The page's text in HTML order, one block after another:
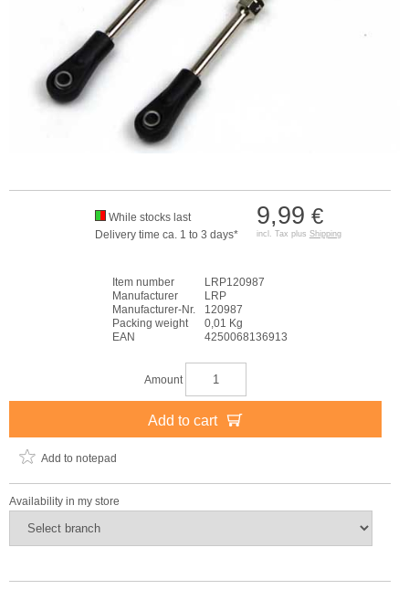
9,99 €
incl. Tax plus Shipping
While stocks last
Delivery time ca. 1 to 3 days*
Item number
LRP120987
Manufacturer
LRP
Manufacturer-Nr.
120987
Packing weight
0,01 Kg
EAN
4250068136913
Amount
Add to cart
Add to notepad
Availability in my store